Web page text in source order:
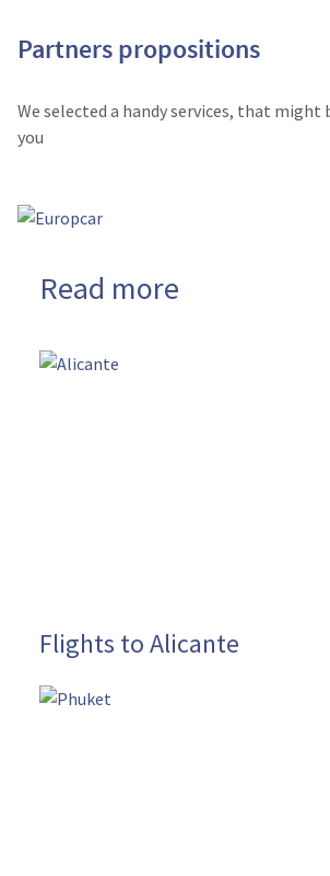
Partners propositions
We selected a handy services, that
you
Read more
Flights to Alicante